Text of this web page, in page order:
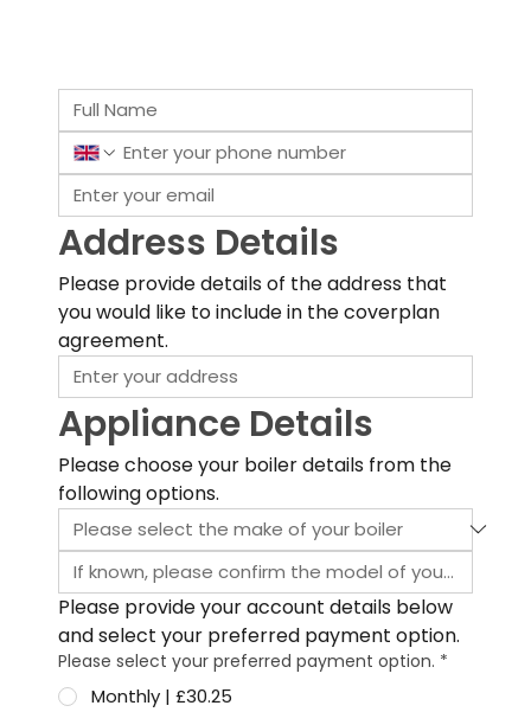
Address Details
Please provide details of the address that
you would like to include in the coverplan
agreement.
Appliance Details
Please choose your boiler details from the
following options.
Please provide your account details below
and select your preferred payment option.
Please select your preferred payment option. *
Monthly | £30.25